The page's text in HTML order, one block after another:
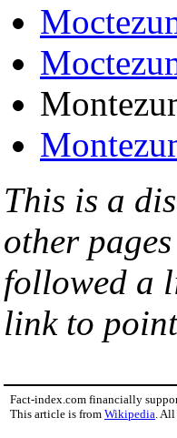
This is a
other
followed a
link to
Fact-index.com financially
This article is from Wikipedia .